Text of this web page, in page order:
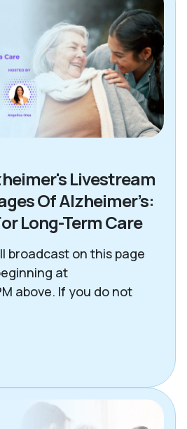
Information
Support
Making Tools
County
News
Atlanta
Dallas
Tips & Articles
Safety
Livestream
Of Alzheimer’s:
Long-Term Care
broadcast on this page
at
above. If you do not